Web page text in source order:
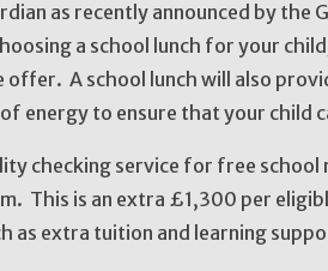
as recently announced by the
a school lunch for your
A school lunch will also
energy to ensure that your child
checking service for free
This is an extra £1,300 per
as extra tuition and learning